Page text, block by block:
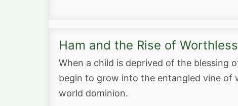
Ham and the Rise of
When a child is deprived of the blessing
begin to grow into the entangled vine of
world dominion.